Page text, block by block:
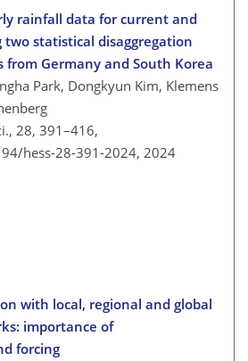
rainfall data for current and
statistical disaggregation
from Germany and South Korea
Park, Dongkyun Kim, Klemens
28, 391–416,
hess-28-391-2024, 2024
with local, regional and global
importance of
forcing